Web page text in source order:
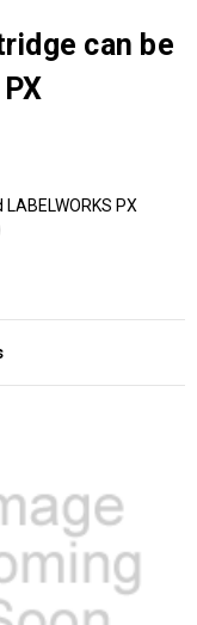
can be
PX